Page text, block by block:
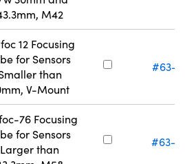
M42
12 Focusing
for Sensors
than
V-Mount
#63-
76 Focusing
for Sensors
Larger than
#63-